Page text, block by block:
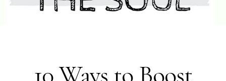
10 Ways to Boost